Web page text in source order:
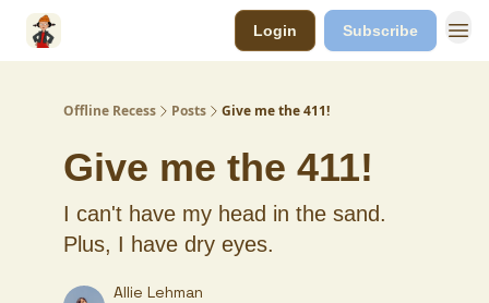
Login Subscribe
Offline Recess Posts Give me the 411!
Give me the 411!
I can't have my head in the sand.
Plus, I have dry eyes.
Allie Lehman